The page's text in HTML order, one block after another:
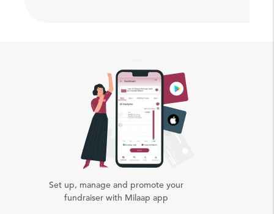
Set up, manage and promote your
fundraiser with Milaap app